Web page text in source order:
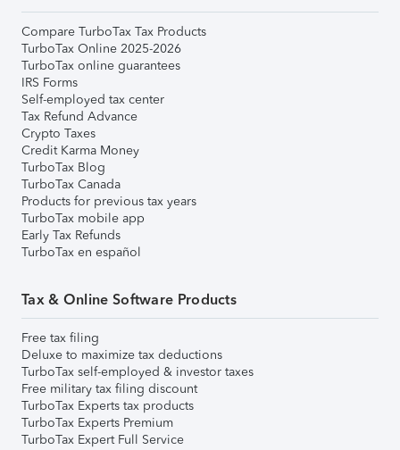
Compare TurboTax Tax Products
TurboTax Online 2025-2026
TurboTax online guarantees
IRS Forms
Self-employed tax center
Tax Refund Advance
Crypto Taxes
Credit Karma Money
TurboTax Blog
TurboTax Canada
Products for previous tax years
TurboTax mobile app
Early Tax Refunds
TurboTax en español
Tax & Online Software Products
Free tax filing
Deluxe to maximize tax deductions
TurboTax self-employed & investor taxes
Free military tax filing discount
TurboTax Experts tax products
TurboTax Experts Premium
TurboTax Expert Full Service